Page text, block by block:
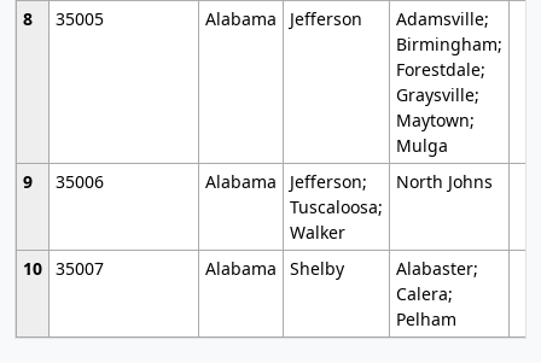
8
35005 Alabama Jefferson
Adamsville;
Birmingham;
Forestdale;
Graysville;
Maytown;
Mulga
9
35006 Alabama
Jefferson;
Tuscaloosa;
Walker
North Johns
10 35007 Alabama Shelby
Alabaster;
Calera;
Pelham